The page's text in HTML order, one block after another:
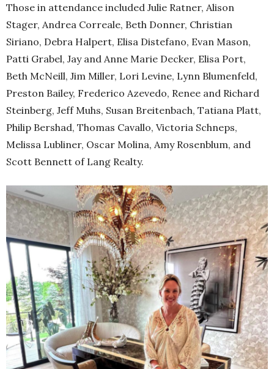
Those in attendance included Julie Ratner, Alison
Stager, Andrea Correale, Beth Donner, Christian
Siriano, Debra Halpert, Elisa Distefano, Evan Mason,
Patti Grabel, Jay and Anne Marie Decker, Elisa Port,
Beth McNeill, Jim Miller, Lori Levine, Lynn Blumenfeld,
Preston Bailey, Frederico Azevedo, Renee and Richard
Steinberg, Jeff Muhs, Susan Breitenbach, Tatiana Platt,
Philip Bershad, Thomas Cavallo, Victoria Schneps,
Melissa Lubliner, Oscar Molina, Amy Rosenblum, and
Scott Bennett of Lang Realty.